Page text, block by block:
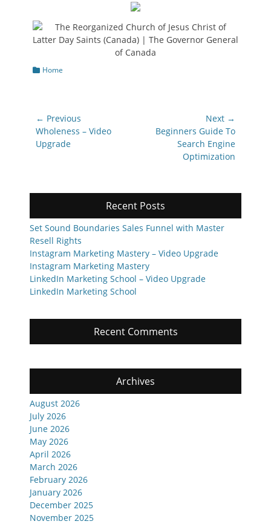
Categories
Home
Post
navigation
← Previous
Previous
post:
Wholeness – Video
Upgrade
Next →
Beginners Guide To
Search Engine
Optimization
Recent Posts
Set Sound Boundaries Sales Funnel with Master
Resell Rights
Instagram Marketing Mastery – Video Upgrade
Instagram Marketing Mastery
LinkedIn Marketing School – Video Upgrade
LinkedIn Marketing School
Recent Comments
Archives
August 2026
July 2026
June 2026
May 2026
April 2026
March 2026
February 2026
January 2026
December 2025
November 2025